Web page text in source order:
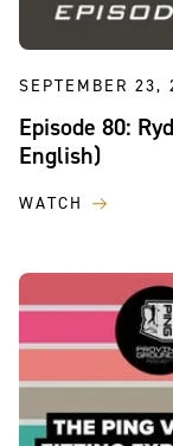
SEPTEMBER 23,
Episode 80:
English)
WATCH